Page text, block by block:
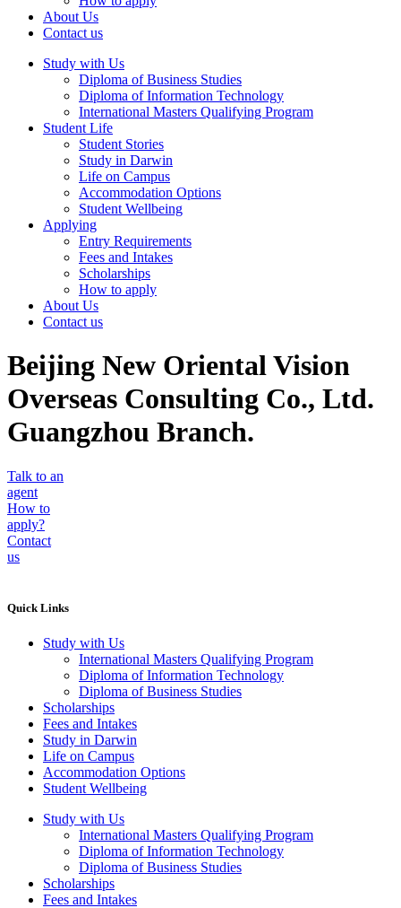
About Us
Contact us
Study with Us
Diploma of Business Studies
Diploma of Information Technology
International Masters Qualifying Program
Student Life
Student Stories
Study in Darwin
Life on Campus
Accommodation Options
Student Wellbeing
Applying
Entry Requirements
Fees and Intakes
Scholarships
How to apply
About Us
Contact us
Beijing New Oriental Vision
Overseas Consulting Co., Ltd.
Guangzhou Branch.
Talk to an
agent
How to
apply?
Contact
us
Quick Links
Study with Us
International Masters Qualifying Program
Diploma of Information Technology
Diploma of Business Studies
Scholarships
Fees and Intakes
Study in Darwin
Life on Campus
Accommodation Options
Student Wellbeing
Study with Us
International Masters Qualifying Program
Diploma of Information Technology
Diploma of Business Studies
Scholarships
Fees and Intakes